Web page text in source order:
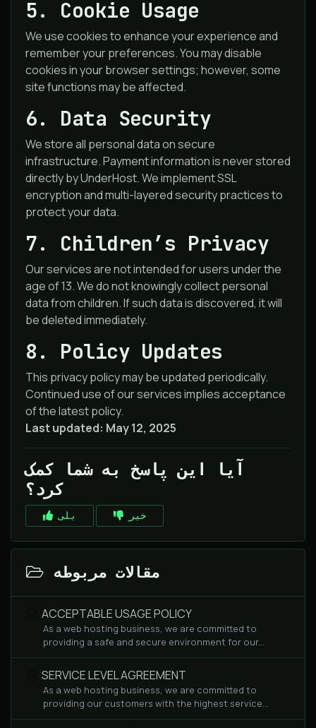
5. Cookie Usage
We use cookies to enhance your experience and
remember your preferences. You may disable
cookies in your browser settings; however, some
site functions may be affected.
6. Data Security
We store all personal data on secure
infrastructure. Payment information is never stored
directly by UnderHost. We implement SSL
encryption and multi-layered security practices to
protect your data.
7. Children’s Privacy
Our services are not intended for users under the
age of 13. We do not knowingly collect personal
data from children. If such data is discovered, it will
be deleted immediately.
8. Policy Updates
This privacy policy may be updated periodically.
Continued use of our services implies acceptance
of the latest policy.
Last updated: May 12, 2025
آیا این پاسخ به شما کمک
کرد؟
بلی خیر
مقالات مربوطه
ACCEPTABLE USAGE POLICY
As a web hosting business, we are committed to
providing a safe and secure environment for our...
SERVICE LEVEL AGREEMENT
As a web hosting business, we are committed to
providing our customers with the highest service...